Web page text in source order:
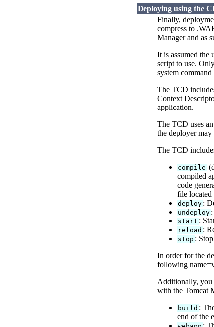
Deploying using the
Finally,
compress to
Manager and as
It is assumed
script to use.
system
The TCD
Context
application.
The TCD uses
the deployer
The TCD
compile
compiled
code
file located
deploy :
undeploy
start :
reload :
stop :
In order for the
following
Additionally, you
with the Tomcat
build :
end of the